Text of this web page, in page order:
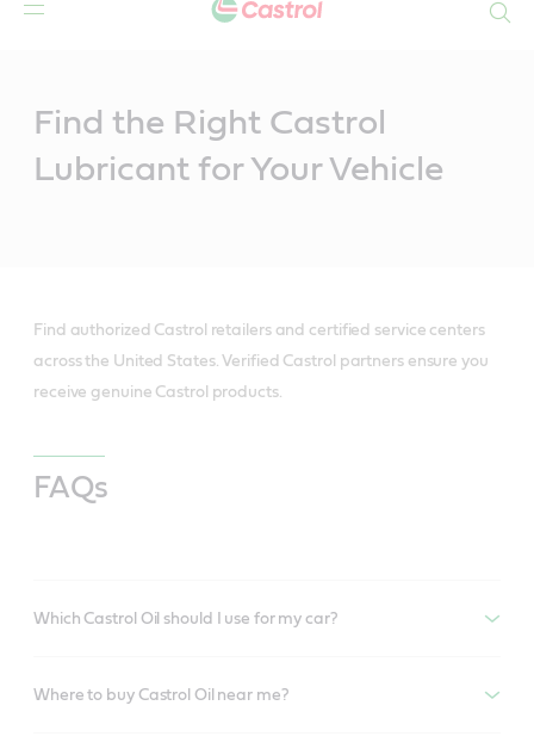
Find the Right Castrol
Lubricant for Your Vehicle
Find authorized Castrol retailers and certified service centers
across the United States. Verified Castrol partners ensure you
receive genuine Castrol products.
FAQs
Which Castrol Oil should I use for my car?
Where to buy Castrol Oil near me?